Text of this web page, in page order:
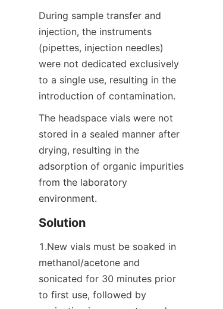
During sample transfer and
injection, the instruments
(pipettes, injection needles)
were not dedicated exclusively
to a single use, resulting in the
introduction of contamination.
The headspace vials were not
stored in a sealed manner after
drying, resulting in the
adsorption of organic impurities
from the laboratory
environment.
Solution
1.New vials must be soaked in
methanol/acetone and
sonicated for 30 minutes prior
to first use, followed by